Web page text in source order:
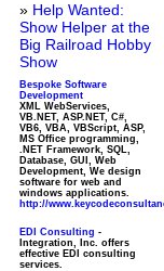
Help Wanted:
Show Helper at the
Big Railroad Hobby
Show
Bespoke Software
Development
XML WebServices,
VB.NET, ASP.NET, C#,
VB6, VBA, VBScript, ASP,
MS Office programming,
.NET Framework, SQL,
Database, GUI, Web
Development, We design
software for web and
windows applications.
http://
EDI Consulting -
Integration, Inc. offers
effective EDI consulting
services.